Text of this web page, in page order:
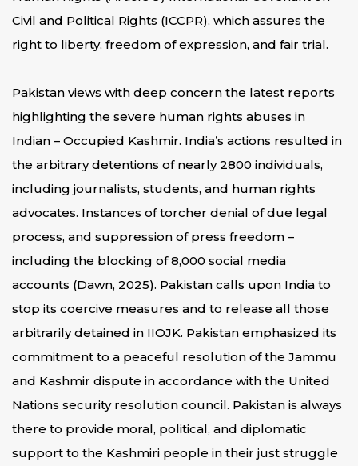
Civil and Political Rights (ICCPR), which assures the
right to liberty, freedom of expression, and fair trial.
Pakistan views with deep concern the latest reports
highlighting the severe human rights abuses in
Indian – Occupied Kashmir. India’s actions resulted in
the arbitrary detentions of nearly 2800 individuals,
including journalists, students, and human rights
advocates. Instances of torcher denial of due legal
process, and suppression of press freedom –
including the blocking of 8,000 social media
accounts (Dawn, 2025). Pakistan calls upon India to
stop its coercive measures and to release all those
arbitrarily detained in IIOJK. Pakistan emphasized its
commitment to a peaceful resolution of the Jammu
and Kashmir dispute in accordance with the United
Nations security resolution council. Pakistan is always
there to provide moral, political, and diplomatic
support to the Kashmiri people in their just struggle